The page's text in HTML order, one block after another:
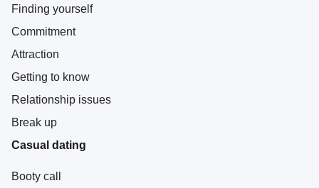
Finding yourself
Commitment
Attraction
Getting to know
Relationship issues
Break up
Casual dating
Booty call